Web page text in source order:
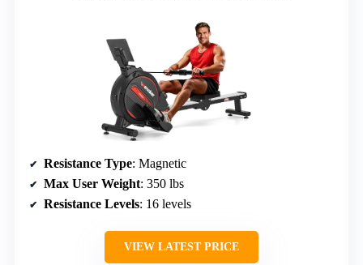
Resistance Type: Magnetic
Max User Weight: 350 lbs
Resistance Levels: 16 levels
VIEW LATEST PRICE